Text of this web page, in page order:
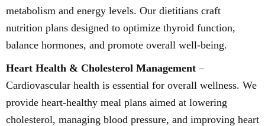
metabolism and energy levels. Our dietitians craft
nutrition plans designed to optimize thyroid function,
balance hormones, and promote overall well-being.
Heart Health & Cholesterol Management –
Cardiovascular health is essential for overall wellness. We
provide heart-healthy meal plans aimed at lowering
cholesterol, managing blood pressure, and improving heart